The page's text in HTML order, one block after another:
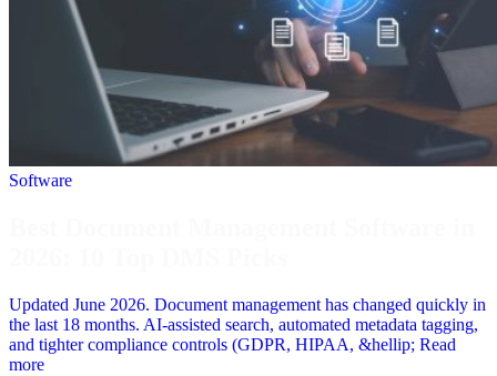
Software
Updated June 2026. Document management has changed quickly in
the last 18 months. AI-assisted search, automated metadata tagging,
and tighter compliance controls (GDPR, HIPAA, &hellip; Read
more